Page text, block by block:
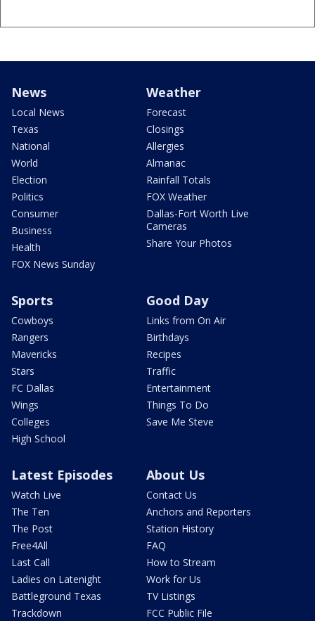
News
Local News
Texas
National
World
Election
Politics
Consumer
Business
Health
FOX News Sunday
Weather
Forecast
Closings
Allergies
Almanac
Rainfall Totals
FOX Weather
Dallas-Fort Worth Live
Cameras
Share Your Photos
Sports
Cowboys
Rangers
Mavericks
Stars
FC Dallas
Wings
Colleges
High School
Good Day
Links from On Air
Birthdays
Recipes
Traffic
Entertainment
Things To Do
Save Me Steve
Latest Episodes
Watch Live
The Ten
The Post
Free4All
Last Call
Ladies on Latenight
Battleground Texas
Trackdown
About Us
Contact Us
Anchors and Reporters
Station History
FAQ
How to Stream
Work for Us
TV Listings
FCC Public File